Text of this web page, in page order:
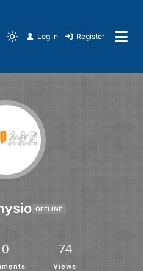
Log in Register
OFFLINE
0 74
Views